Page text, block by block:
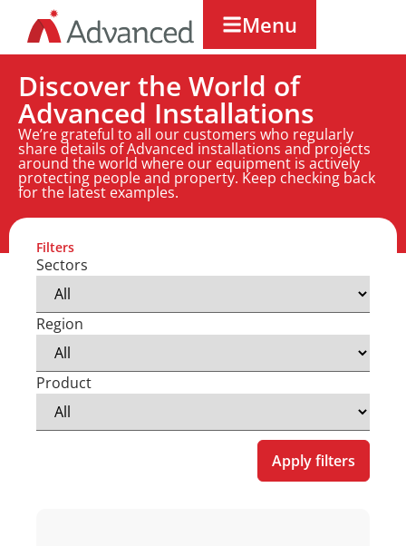
Menu
Discover the World of
Advanced Installations
We’re grateful to all our customers who regularly
share details of Advanced installations and projects
around the world where our equipment is actively
protecting people and property. Keep checking back
for the latest examples.
Filters
Sectors
Region
Product
Apply filters